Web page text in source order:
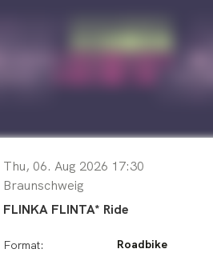
Thu, 06. Aug 2026 17:30
Braunschweig
FLINKA FLINTA* Ride
Format:
Roadbike